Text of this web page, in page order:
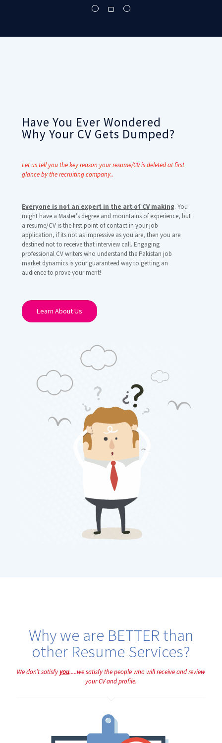
Have You Ever Wondered
Why Your CV Gets Dumped?
Let us tell you the key reason your resume/CV is deleted at first
glance by the recruiting company..
Everyone is not an expert in the art of CV making. You
might have a Master’s degree and mountains of experience, but
a resume/CV is the first point of contact in your job
application, if its not as impressive as you are, then you are
destined not to receive that interview call. Engaging
professional CV writers who understand the Pakistan job
market dynamics is your guaranteed way to getting an
audience to prove your merit!
Learn About Us
Why we are BETTER than
other Resume Services?
We don’t satisfyyou.....we satisfy the people who will receive and review
your CV and profile.